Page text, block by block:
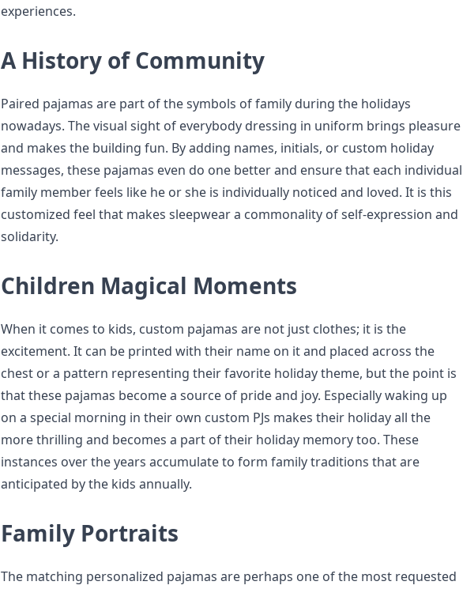
experiences.
A History of Community
Paired pajamas are part of the symbols of family during the holidays
nowadays. The visual sight of everybody dressing in uniform brings pleasure
and makes the building fun. By adding names, initials, or custom holiday
messages, these pajamas even do one better and ensure that each individual
family member feels like he or she is individually noticed and loved. It is this
customized feel that makes sleepwear a commonality of self-expression and
solidarity.
Children Magical Moments
When it comes to kids, custom pajamas are not just clothes; it is the
excitement. It can be printed with their name on it and placed across the
chest or a pattern representing their favorite holiday theme, but the point is
that these pajamas become a source of pride and joy. Especially waking up
on a special morning in their own custom PJs makes their holiday all the
more thrilling and becomes a part of their holiday memory too. These
instances over the years accumulate to form family traditions that are
anticipated by the kids annually.
Family Portraits
The matching personalized pajamas are perhaps one of the most requested